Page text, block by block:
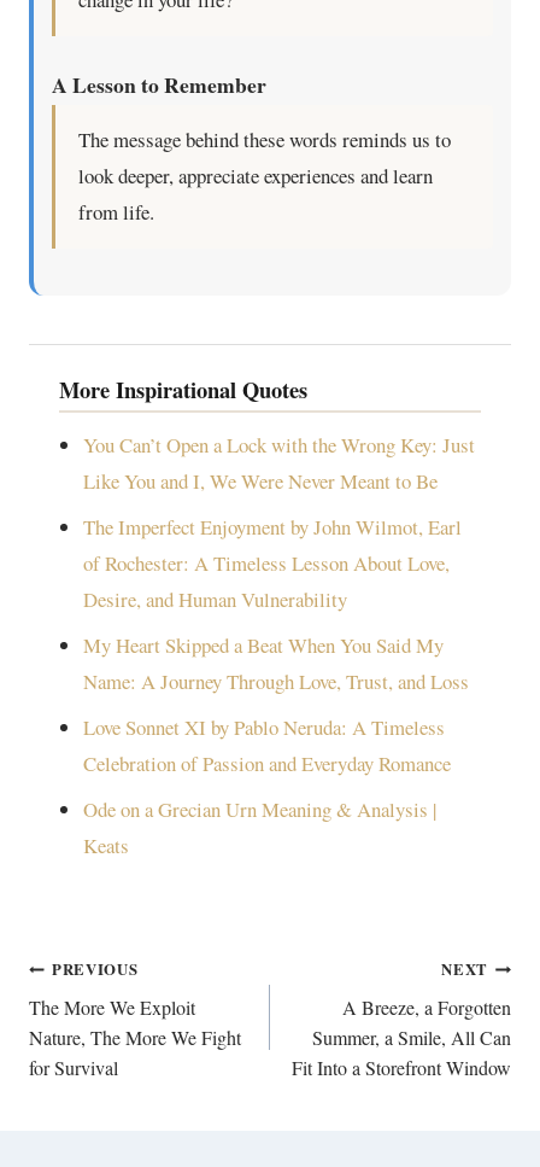
A Lesson to Remember
The message behind these words reminds us to
look deeper, appreciate experiences and learn
from life.
More Inspirational Quotes
You Can’t Open a Lock with the Wrong Key: Just
Like You and I, We Were Never Meant to Be
The Imperfect Enjoyment by John Wilmot, Earl
of Rochester: A Timeless Lesson About Love,
Desire, and Human Vulnerability
My Heart Skipped a Beat When You Said My
Name: A Journey Through Love, Trust, and Loss
Love Sonnet XI by Pablo Neruda: A Timeless
Celebration of Passion and Everyday Romance
Ode on a Grecian Urn Meaning & Analysis |
Keats
Post
navigation
PREVIOUS
The More We Exploit
Nature, The More We Fight
for Survival
NEXT
A Breeze, a Forgotten
Summer, a Smile, All Can
Fit Into a Storefront Window